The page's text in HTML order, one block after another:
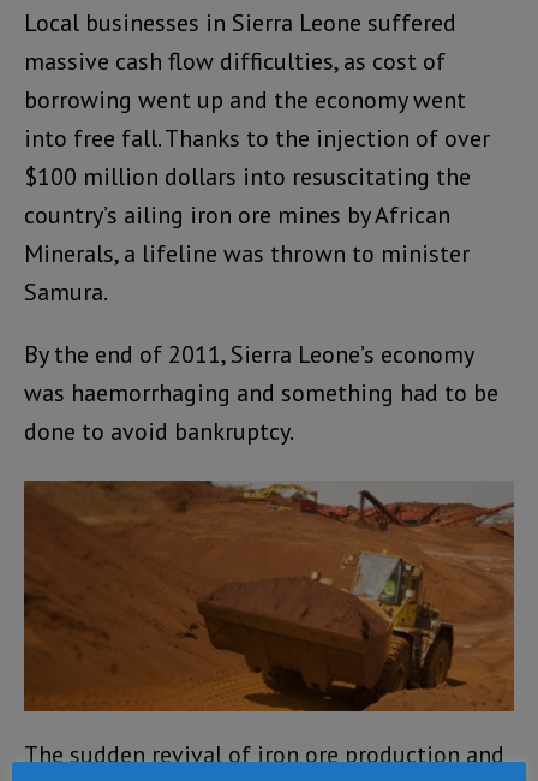
Local businesses in Sierra Leone suffered
massive cash flow difficulties, as cost of
borrowing went up and the economy went
into free fall. Thanks to the injection of over
$100 million dollars into resuscitating the
country’s ailing iron ore mines by African
Minerals, a lifeline was thrown to minister
Samura.
By the end of 2011, Sierra Leone’s economy
was haemorrhaging and something had to be
done to avoid bankruptcy.
The sudden revival of iron ore production and